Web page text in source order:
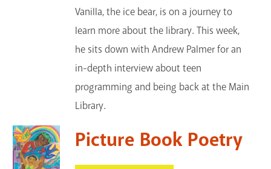
Vanilla, the ice bear, is on a journey to
learn more about the library. This week,
he sits down with Andrew Palmer for an
in-depth interview about teen
programming and being back at the Main
Library.
Picture Book Poetry